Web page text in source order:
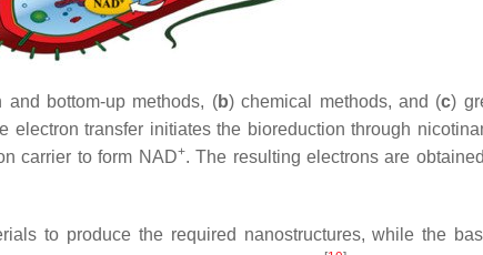
and bottom-up methods, (b) chemical methods, and (c)
electron transfer initiates the bioreduction through
carrier to form NAD+. The resulting electrons are
to produce the required nanostructures, while the